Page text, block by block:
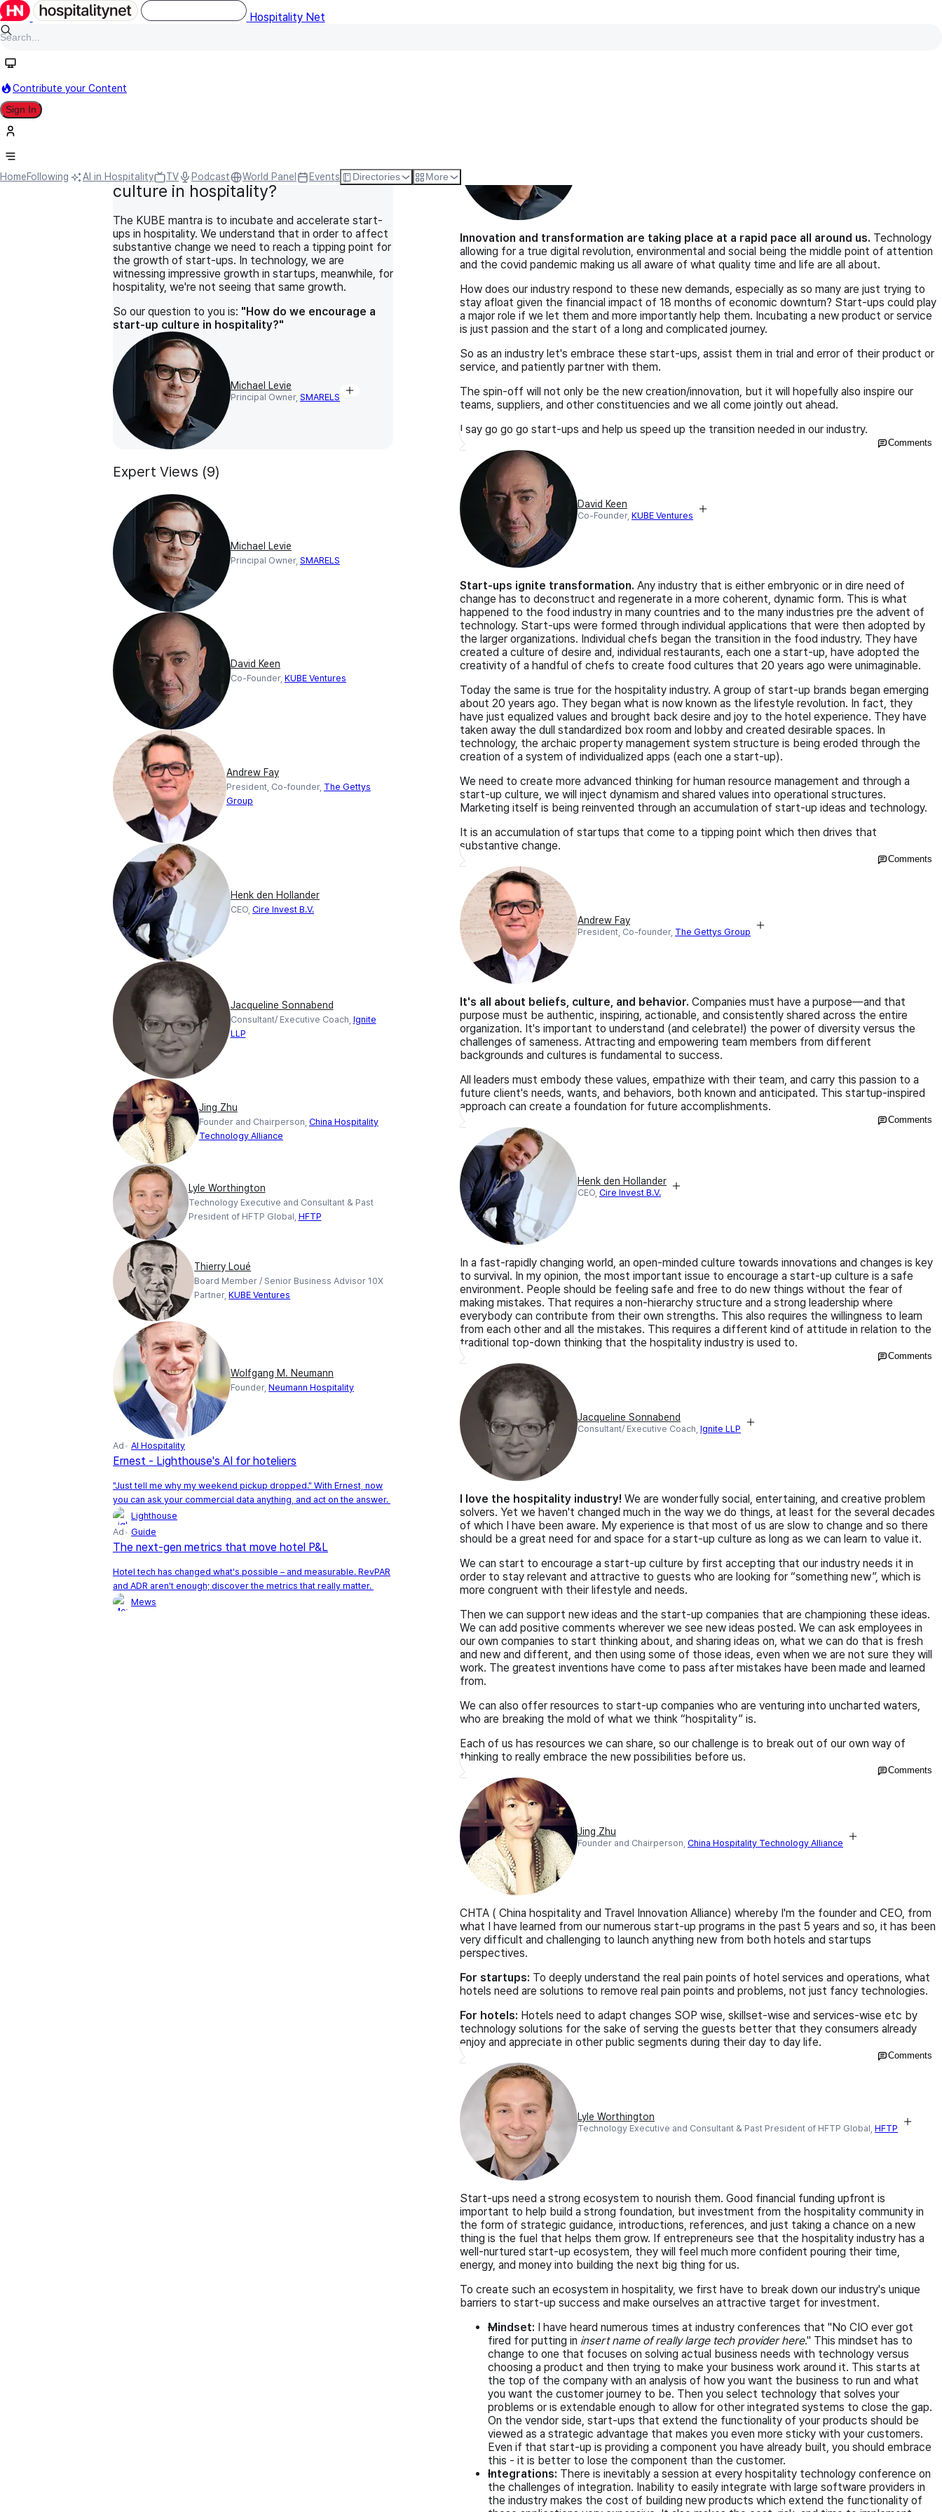
Hospitality Net
Contribute your Content
Sign In
HomeFollowing AI in Hospitality TV Podcast World Panel Events Directories More
How do we encourage a start-up
culture in hospitality?
The KUBE mantra is to incubate and accelerate start-
ups in hospitality. We understand that in order to affect
substantive change we need to reach a tipping point for
the growth of start-ups. In technology, we are
witnessing impressive growth in startups, meanwhile, for
hospitality, we're not seeing that same growth.
So our question to you is: "How do we encourage a
start-up culture in hospitality?"
Michael Levie
Principal Owner, SMARELS
Expert Views (9)
Michael Levie
Principal Owner, SMARELS
David Keen
Co-Founder, KUBE Ventures
Andrew Fay
President, Co-founder, The Gettys
Group
Henk den Hollander
CEO, Cire Invest B.V.
Jacqueline Sonnabend
Consultant/ Executive Coach, Ignite
LLP
Jing Zhu
Founder and Chairperson, China Hospitality
Technology Alliance
Lyle Worthington
Technology Executive and Consultant & Past
President of HFTP Global, HFTP
Thierry Loué
Board Member / Senior Business Advisor 10X
Partner,KUBE Ventures
Wolfgang M. Neumann
Founder, Neumann Hospitality
Ad AI Hospitality
Ernest - Lighthouse's AI for hoteliers
"Just tell me why my weekend pickup dropped." With Ernest, now
you can ask your commercial data anything, and act on the answer.
Lighthouse
Ad
Guide
The next-gen metrics that move hotel P&L
Hotel tech has changed what's possible – and measurable. RevPAR
and ADR aren't enough; discover the metrics that really matter.
Mews
Innovation and transformation are taking place at a rapid pace all around us. Technology
allowing for a true digital revolution, environmental and social being the middle point of attention
and the covid pandemic making us all aware of what quality time and life are all about.
How does our industry respond to these new demands, especially as so many are just trying to
stay afloat given the financial impact of 18 months of economic downturn? Start-ups could play
a major role if we let them and more importantly help them. Incubating a new product or service
is just passion and the start of a long and complicated journey.
So as an industry let's embrace these start-ups, assist them in trial and error of their product or
service, and patiently partner with them.
The spin-off will not only be the new creation/innovation, but it will hopefully also inspire our
teams, suppliers, and other constituencies and we all come jointly out ahead.
I say go go go start-ups and help us speed up the transition needed in our industry.
Comments
David Keen
Co-Founder, KUBE Ventures
Start-ups ignite transformation. Any industry that is either embryonic or in dire need of
change has to deconstruct and regenerate in a more coherent, dynamic form. This is what
happened to the food industry in many countries and to the many industries pre the advent of
technology. Start-ups were formed through individual applications that were then adopted by
the larger organizations. Individual chefs began the transition in the food industry. They have
created a culture of desire and, individual restaurants, each one a start-up, have adopted the
creativity of a handful of chefs to create food cultures that 20 years ago were unimaginable.
Today the same is true for the hospitality industry. A group of start-up brands began emerging
about 20 years ago. They began what is now known as the lifestyle revolution. In fact, they
have just equalized values and brought back desire and joy to the hotel experience. They have
taken away the dull standardized box room and lobby and created desirable spaces. In
technology, the archaic property management system structure is being eroded through the
creation of a system of individualized apps (each one a start-up).
We need to create more advanced thinking for human resource management and through a
start-up culture, we will inject dynamism and shared values into operational structures.
Marketing itself is being reinvented through an accumulation of start-up ideas and technology.
It is an accumulation of startups that come to a tipping point which then drives that
substantive change.
Comments
Andrew Fay
President, Co-founder, The Gettys Group
It's all about beliefs, culture, and behavior. Companies must have a purpose—and that
purpose must be authentic, inspiring, actionable, and consistently shared across the entire
organization. It's important to understand (and celebrate!) the power of diversity versus the
challenges of sameness. Attracting and empowering team members from different
backgrounds and cultures is fundamental to success.
All leaders must embody these values, empathize with their team, and carry this passion to a
future client's needs, wants, and behaviors, both known and anticipated. This startup-inspired
approach can create a foundation for future accomplishments.
Comments
Henk den Hollander
CEO, Cire Invest B.V.
In a fast-rapidly changing world, an open-minded culture towards innovations and changes is key
to survival. In my opinion, the most important issue to encourage a start-up culture is a safe
environment. People should be feeling safe and free to do new things without the fear of
making mistakes. That requires a non-hierarchy structure and a strong leadership where
everybody can contribute from their own strengths. This also requires the willingness to learn
from each other and all the mistakes. This requires a different kind of attitude in relation to the
traditional top-down thinking that the hospitality industry is used to.
Comments
Jacqueline Sonnabend
Consultant/ Executive Coach, Ignite LLP
I love the hospitality industry! We are wonderfully social, entertaining, and creative problem
solvers. Yet we haven't changed much in the way we do things, at least for the several decades
of which I have been aware. My experience is that most of us are slow to change and so there
should be a great need for and space for a start-up culture as long as we can learn to value it.
We can start to encourage a start-up culture by first accepting that our industry needs it in
order to stay relevant and attractive to guests who are looking for “something new”, which is
more congruent with their lifestyle and needs.
Then we can support new ideas and the start-up companies that are championing these ideas.
We can add positive comments wherever we see new ideas posted. We can ask employees in
our own companies to start thinking about, and sharing ideas on, what we can do that is fresh
and new and different, and then using some of those ideas, even when we are not sure they will
work. The greatest inventions have come to pass after mistakes have been made and learned
from.
We can also offer resources to start-up companies who are venturing into uncharted waters,
who are breaking the mold of what we think “hospitality” is.
Each of us has resources we can share, so our challenge is to break out of our own way of
thinking to really embrace the new possibilities before us.
Comments
Jing Zhu
Founder and Chairperson, China Hospitality Technology Alliance
CHTA ( China hospitality and Travel Innovation Alliance) whereby I'm the founder and CEO, from
what I have learned from our numerous start-up programs in the past 5 years and so, it has been
very difficult and challenging to launch anything new from both hotels and startups
perspectives.
For startups: To deeply understand the real pain points of hotel services and operations, what
hotels need are solutions to remove real pain points and problems, not just fancy technologies.
For hotels: Hotels need to adapt changes SOP wise, skillset-wise and services-wise etc by
technology solutions for the sake of serving the guests better that they consumers already
enjoy and appreciate in other public segments during their day to day life.
Comments
Lyle Worthington
Technology Executive and Consultant & Past President of HFTP Global, HFTP
Start-ups need a strong ecosystem to nourish them. Good financial funding upfront is
important to help build a strong foundation, but investment from the hospitality community in
the form of strategic guidance, introductions, references, and just taking a chance on a new
thing is the fuel that helps them grow. If entrepreneurs see that the hospitality industry has a
well-nurtured start-up ecosystem, they will feel much more confident pouring their time,
energy, and money into building the next big thing for us.
To create such an ecosystem in hospitality, we first have to break down our industry's unique
barriers to start-up success and make ourselves an attractive target for investment.
Mindset: I have heard numerous times at industry conferences that "No CIO ever got
fired for putting in insert name of really large tech provider here." This mindset has to
change to one that focuses on solving actual business needs with technology versus
choosing a product and then trying to make your business work around it. This starts at
the top of the company with an analysis of how you want the business to run and what
you want the customer journey to be. Then you select technology that solves your
problems or is extendable enough to allow for other integrated systems to close the gap.
On the vendor side, start-ups that extend the functionality of your products should be
viewed as a strategic advantage that makes you even more sticky with your customers.
Even if that start-up is providing a component you have already built, you should embrace
this - it is better to lose the component than the customer.
Integrations: There is inevitably a session at every hospitality technology conference on
the challenges of integration. Inability to easily integrate with large software providers in
the industry makes the cost of building new products which extend the functionality of